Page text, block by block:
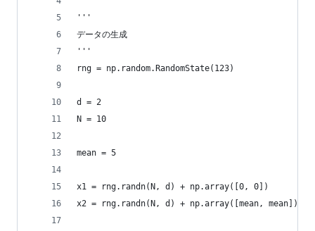
'''
データの生成
'''
rng = np.random.RandomState(123)
d = 2
N = 10
mean = 5
x1 = rng.randn(N, d) + np.array([0, 0])
x2 = rng.randn(N, d) + np.array([mean, mean])